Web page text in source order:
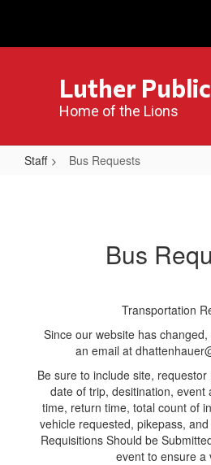
main
Luther
Home of the Lions
Staff Bus Requests
Bus
Transportation
Since our website has
an email at
Be sure to include site,
date of trip, desitination, event
time, return time, total count of
vehicle requested, pikepass,
Requisitions Should be
event to ensure a